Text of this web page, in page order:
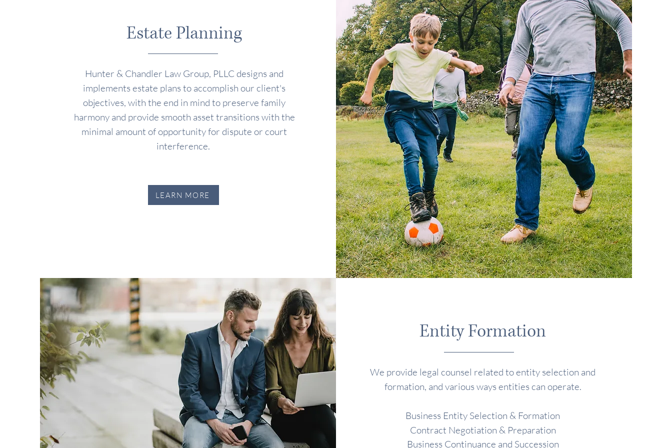
Estate Planning
Hunter & Chandler Law Group, PLLC designs and
implements estate plans to accomplish our client's
objectives, with the end in mind to preserve family
harmony and provide smooth asset transitions with the
minimal amount of opportunity for dispute or court
interference.
LEARN MORE
Entity Formation
We provide legal counsel related to entity selection and
formation, and various ways entities can operate.
Business Entity Selection & Formation
Contract Negotiation & Preparation
Business Continuance and Succession